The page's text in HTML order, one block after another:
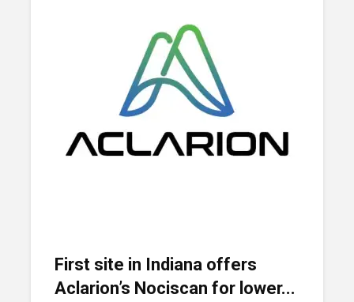
First site in Indiana offers
Aclarion’s Nociscan for lower...